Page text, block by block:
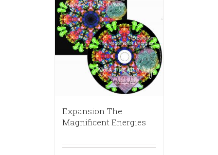
Expansion The
Magnificent Energies